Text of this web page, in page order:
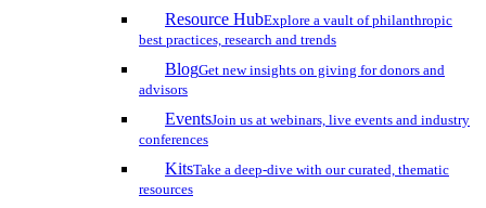
Resource HubExplore a vault of philanthropic
best practices, research and trends
BlogGet new insights on giving for donors and
advisors
EventsJoin us at webinars, live events and industry
conferences
KitsTake a deep-dive with our curated, thematic
resources